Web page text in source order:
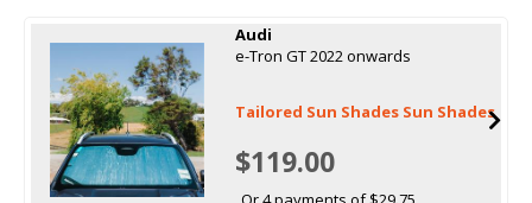
Audi
e-Tron GT 2022 onwards
Tailored Sun Shades Sun Shades
$119.00